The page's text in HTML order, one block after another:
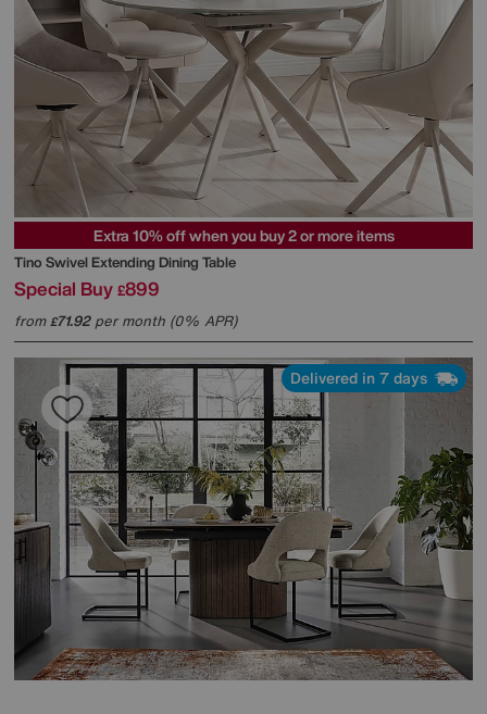
Extra 10% off when you buy 2 or more items
Tino Swivel Extending Dining Table
Special Buy £899
from£71.92per month (0% APR)
Delivered in 7 days